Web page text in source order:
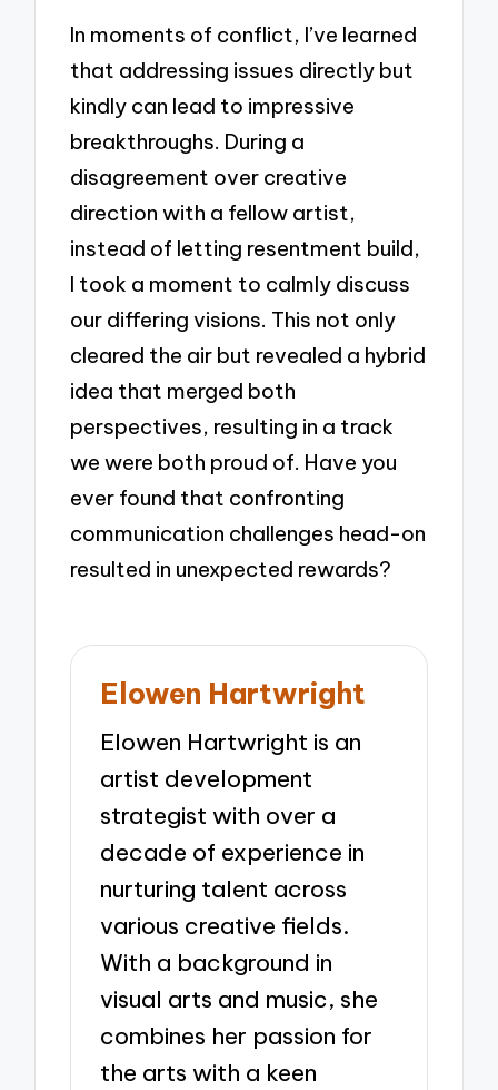
In moments of conflict, I’ve learned
that addressing issues directly but
kindly can lead to impressive
breakthroughs. During a
disagreement over creative
direction with a fellow artist,
instead of letting resentment build,
I took a moment to calmly discuss
our differing visions. This not only
cleared the air but revealed a hybrid
idea that merged both
perspectives, resulting in a track
we were both proud of. Have you
ever found that confronting
communication challenges head-on
resulted in unexpected rewards?
Elowen Hartwright
Elowen Hartwright is an
artist development
strategist with over a
decade of experience in
nurturing talent across
various creative fields.
With a background in
visual arts and music, she
combines her passion for
the arts with a keen